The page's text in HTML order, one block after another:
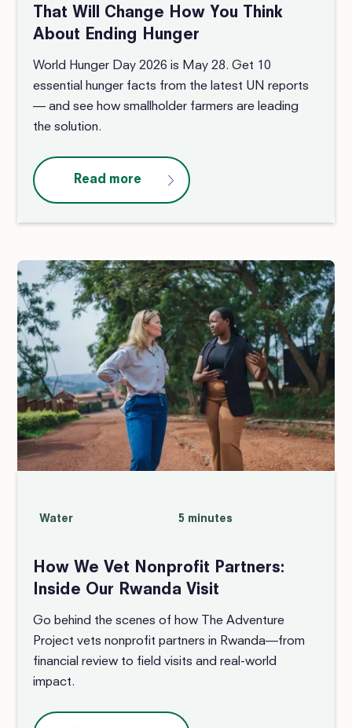
That Will Change How You Think
About Ending Hunger
World Hunger Day 2026 is May 28. Get 10
essential hunger facts from the latest UN reports
— and see how smallholder farmers are leading
the solution.
Read more
Water 5 minutes
How We Vet Nonprofit Partners:
Inside Our Rwanda Visit
Go behind the scenes of how The Adventure
Project vets nonprofit partners in Rwanda—from
financial review to field visits and real-world
impact.